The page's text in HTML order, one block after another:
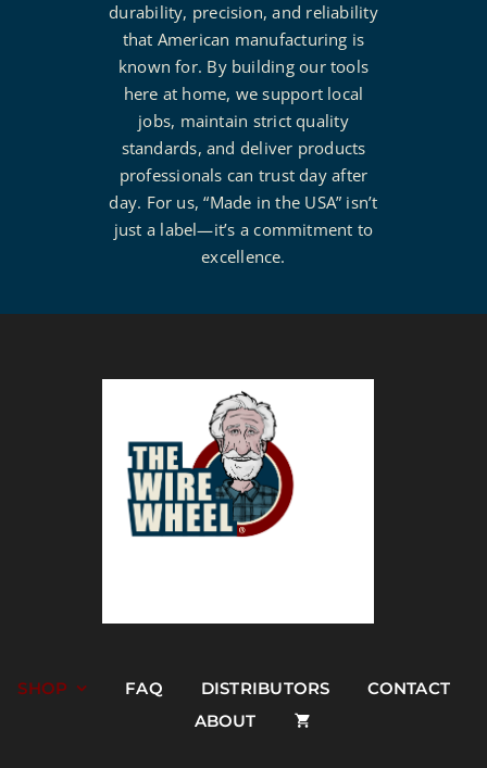
durability, precision, and reliability
that American manufacturing is
known for. By building our tools
here at home, we support local
jobs, maintain strict quality
standards, and deliver products
professionals can trust day after
day. For us, “Made in the USA” isn’t
just a label—it’s a commitment to
excellence.
SHOP FAQ DISTRIBUTORS
CONTACT
ABOUT